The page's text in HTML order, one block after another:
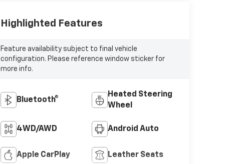
Highlighted Features
Feature availability subject to final vehicle
configuration. Please reference window sticker for
more info.
Bluetooth®
Heated Steering
Wheel
4WD/AWD Android Auto
Apple CarPlay Leather Seats